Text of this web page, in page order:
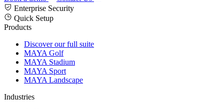
Enterprise Security
Quick Setup
Products
Discover our full suite
MAYA Golf
MAYA Stadium
MAYA Sport
MAYA Landscape
Industries